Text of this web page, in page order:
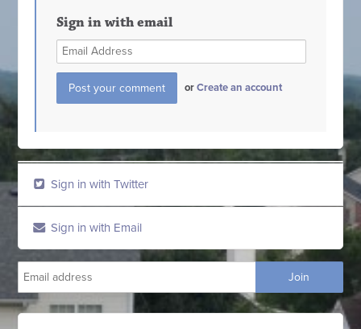
Sign in with email
orCreate an account
Sign in with Twitter
Sign in with Email